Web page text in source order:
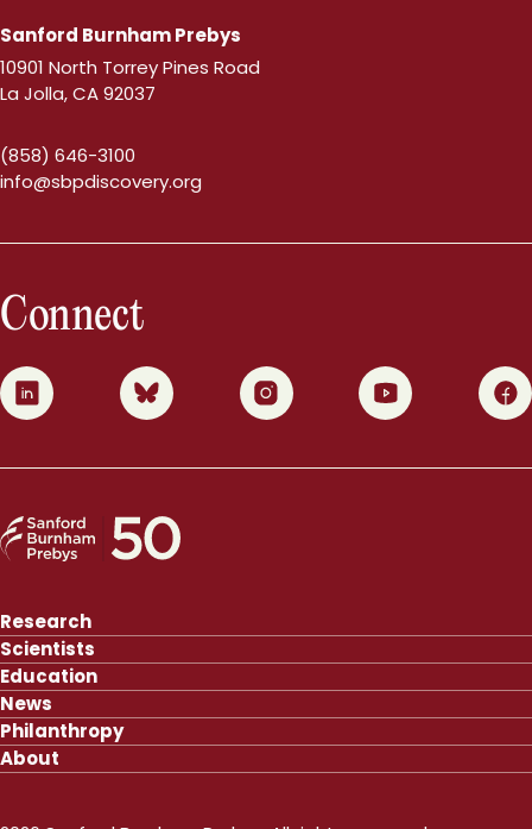
Sanford Burnham Prebys
10901 North Torrey Pines Road
La Jolla, CA 92037
(858) 646-3100
info@sbpdiscovery.org
Connect
0 1 2 3 4
Research
Scientists
Education
News
Philanthropy
About